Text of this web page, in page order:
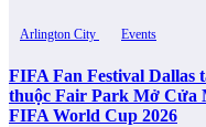
Arlington City Events
FIFA Fan Festival Dallas
thuộc Fair Park Mở Cửa
FIFA World Cup 2026